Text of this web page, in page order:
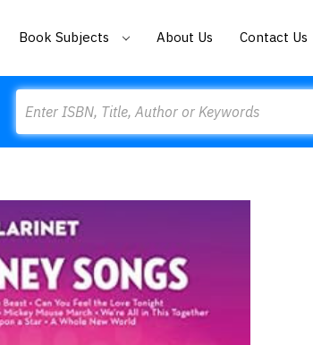
Book Subjects About Us Contact Us